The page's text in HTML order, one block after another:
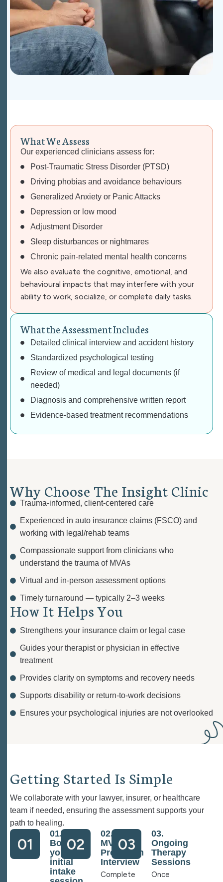
WhatWeAssess
Our experienced clinicians assess for:
Post-Traumatic Stress Disorder (PTSD)
Driving phobias and avoidance behaviours
Generalized Anxiety or Panic Attacks
Depression or low mood
Adjustment Disorder
Sleep disturbances or nightmares
Chronic pain-related mental health concerns
We also evaluate the cognitive, emotional, and
behavioural impacts that may interfere with your
ability to work, socialize, or complete daily tasks.
WhattheAssessmentIncludes
Detailed clinical interview and accident history
Standardized psychological testing
Review of medical and legal documents (if
needed)
Diagnosis and comprehensive written report
Evidence-based treatment recommendations
WhyChoose The InsightClinic
Trauma-informed, client-centered care
Experienced in auto insurance claims (FSCO) and
working with legal/rehab teams
Compassionate support from clinicians who
understand the trauma of MVAs
Virtual and in-person assessment options
Timely turnaround — typically 2–3 weeks
HowItHelpsYou
Strengthens your insurance claim or legal case
Guides your therapist or physician in effective
treatment
Provides clarity on symptoms and recovery needs
Supports disability or return-to-work decisions
Ensures your psychological injuries are not overlooked
GettingStartedIs Simple
We collaborate with your lawyer, insurer, or healthcare
team if needed, ensuring the assessment supports your
path to healing.
01
01.
Book
your
initial
intake
02
02.
MVA
Prescreen
Interview
Complete
03
03.
Ongoing
Therapy
Sessions
Once